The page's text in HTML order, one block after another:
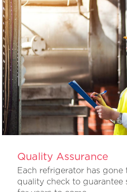
Quality Assurance
Each refrigerator has
quality check to guarantee